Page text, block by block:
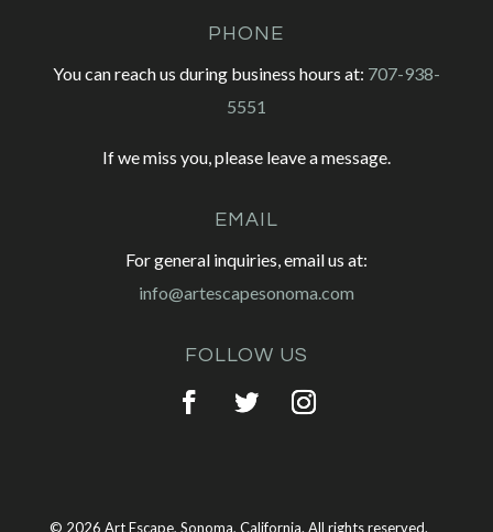
PHONE
You can reach us during business hours at: 707-938-
5551
If we miss you, please leave a message.
EMAIL
For general inquiries, email us at:
info@artescapesonoma.com
FOLLOW US
© 2026 Art Escape, Sonoma, California. All rights reserved.